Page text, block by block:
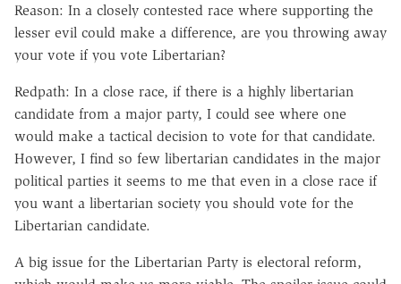
Reason: In a closely contested race where supporting the
lesser evil could make a difference, are you throwing away
your vote if you vote Libertarian?
Redpath: In a close race, if there is a highly libertarian
candidate from a major party, I could see where one
would make a tactical decision to vote for that candidate.
However, I find so few libertarian candidates in the major
political parties it seems to me that even in a close race if
you want a libertarian society you should vote for the
Libertarian candidate.
A big issue for the Libertarian Party is electoral reform,